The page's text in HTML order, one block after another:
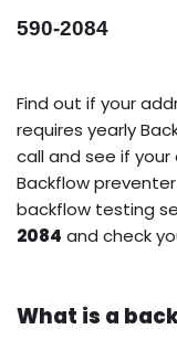
590-2084
Find out if your
requires yearly
call and see if your
Backflow
backflow testing
2084 and check
What is a